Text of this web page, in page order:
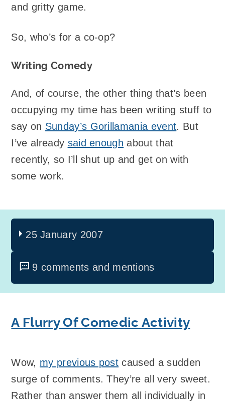
and gritty game.
So, who’s for a co-op?
Writing Comedy
And, of course, the other thing that’s been
occupying my time has been writing stuff to
say on Sunday’s Gorillamania event. But
I’ve already said enough about that
recently, so I’ll shut up and get on with
some work.
25 January 2007
9 comments and mentions
A Flurry Of Comedic Activity
Wow, my previous post caused a sudden
surge of comments. They’re all very sweet.
Rather than answer them all individually in